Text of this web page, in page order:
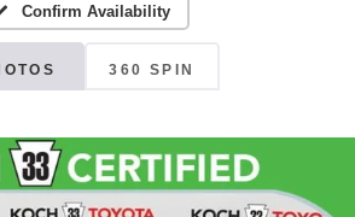
Confirm Availability
360 SPIN